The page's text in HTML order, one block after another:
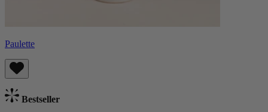
Paulette
Bestseller